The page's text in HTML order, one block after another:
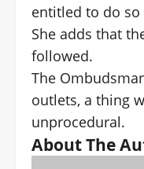
entitled to do
She adds that
followed.
The
outlets, a thing
unprocedural.
About The